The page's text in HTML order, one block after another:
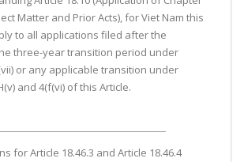
Matter and Prior Acts), for Viet Nam this
to all applications filed after the
three-year transition period under
or any applicable transition under
and 4(f(vi) of this Article.
for Article 18.46.3 and Article 18.46.4